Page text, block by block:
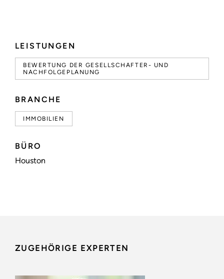
LEISTUNGEN
BEWERTUNG DER GESELLSCHAFTER- UND
NACHFOLGEPLANUNG
BRANCHE
IMMOBILIEN
BÜRO
Houston
ZUGEHÖRIGE EXPERTEN